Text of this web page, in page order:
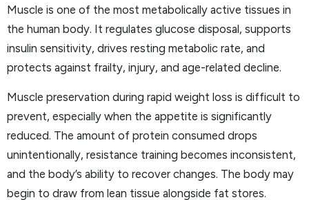
Muscle is one of the most metabolically active tissues in
the human body. It regulates glucose disposal, supports
insulin sensitivity, drives resting metabolic rate, and
protects against frailty, injury, and age-related decline.
Muscle preservation during rapid weight loss is difficult to
prevent, especially when the appetite is significantly
reduced. The amount of protein consumed drops
unintentionally, resistance training becomes inconsistent,
and the body’s ability to recover changes. The body may
begin to draw from lean tissue alongside fat stores.